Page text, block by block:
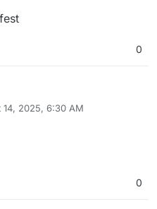
0
14, 2025, 6:30 AM
0